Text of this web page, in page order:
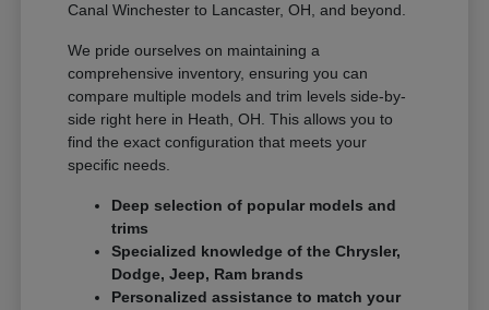
Canal Winchester to Lancaster, OH, and beyond.
We pride ourselves on maintaining a
comprehensive inventory, ensuring you can
compare multiple models and trim levels side-by-
side right here in Heath, OH. This allows you to
find the exact configuration that meets your
specific needs.
Deep selection of popular models and
trims
Specialized knowledge of the Chrysler,
Dodge, Jeep, Ram brands
Personalized assistance to match your